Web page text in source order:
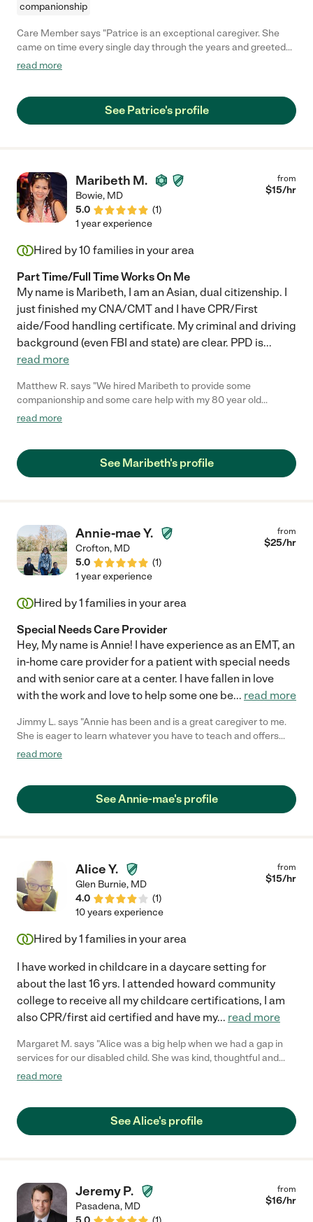
companionship
Care Member says "Patrice is an exceptional caregiver. She
came on time every single day through the years and greeted
my mother with a smile. She was patient and kind and tolerant
find fun things to do whether that was trips out for lunch or a
little shopping when mom was still able to get out, and daily
highly recommend Patrice."
read more
See Patrice's profile
Maribeth M.
Bowie, MD
5.0
(1)
from
$15/hr
1 year experience
Hired by10 families in your area
Part Time/Full Time Works On Me
My name is Maribeth, I am an Asian, dual citizenship. I
just finished my CNA/CMT and I have CPR/First
aide/Food handling certificate. My criminal and driving
background (even FBI and state) are clear. PPD is...
read more
Matthew R. says "We hired Maribeth to provide some
companionship and some care help with my 80 year old
mother. My mother was in a fragile mental state having recently
most. She is a naturally caring and generous person who made
my mom feel at ease. She has always been punctual and has
outings. She brings a perfect mixture of professionalism and
compassion into her work. Highly recommended!"
read more
See Maribeth's profile
Annie-mae Y.
Crofton, MD
5.0
(1)
from
$25/hr
1 year experience
Hired by1 families in your area
Special Needs Care Provider
Hey, My name is Annie! I have experience as an EMT, an
in-home care provider for a patient with special needs
and with senior care at a center. I have fallen in love
with the work and love to help some one be... read more
Jimmy L. says "Annie has been and is a great caregiver to me.
She is eager to learn whatever you have to teach and offers
problem solving when you need it. She has an upbeat
more could you ask for?"
read more
See Annie-mae's profile
Alice Y.
Glen Burnie, MD
4.0
(1)
from
$15/hr
10 years experience
Hired by1 families in your area
I have worked in childcare in a daycare setting for
about the last 16 yrs. I attended howard community
college to receive all my childcare certifications, I am
also CPR/first aid certified and have my... read more
Margaret M. says "Alice was a big help when we had a gap in
services for our disabled child. She was kind, thoughtful and
very professional in how she worked with our child."
read more
See Alice's profile
Jeremy P.
Pasadena, MD
from
$16/hr